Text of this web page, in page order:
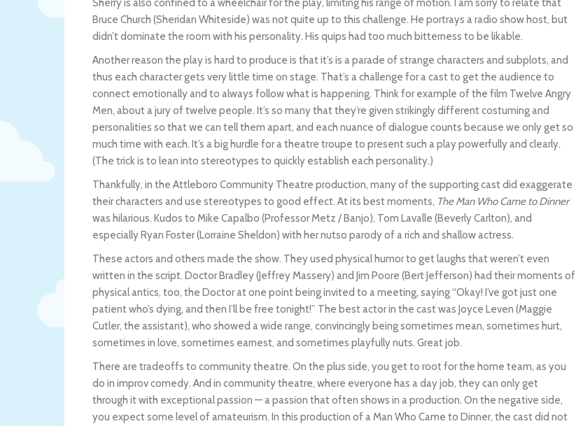
Sherry is also confined to a wheelchair for the play, limiting his range of motion. I am sorry to relate that
Bruce Church (Sheridan Whiteside) was not quite up to this challenge. He portrays a radio show host, but
didn’t dominate the room with his personality. His quips had too much bitterness to be likable.
Another reason the play is hard to produce is that it’s is a parade of strange characters and subplots, and
thus each character gets very little time on stage. That’s a challenge for a cast to get the audience to
connect emotionally and to always follow what is happening. Think for example of the film Twelve Angry
Men, about a jury of twelve people. It’s so many that they’re given strikingly different costuming and
personalities so that we can tell them apart, and each nuance of dialogue counts because we only get so
much time with each. It’s a big hurdle for a theatre troupe to present such a play powerfully and clearly.
(The trick is to lean into stereotypes to quickly establish each personality.)
Thankfully, in the Attleboro Community Theatre production, many of the supporting cast did exaggerate
their characters and use stereotypes to good effect. At its best moments, The Man Who Came to Dinner
was hilarious. Kudos to Mike Capalbo (Professor Metz / Banjo), Tom Lavalle (Beverly Carlton), and
especially Ryan Foster (Lorraine Sheldon) with her nutso parody of a rich and shallow actress.
These actors and others made the show. They used physical humor to get laughs that weren’t even
written in the script. Doctor Bradley (Jeffrey Massery) and Jim Poore (Bert Jefferson) had their moments of
physical antics, too, the Doctor at one point being invited to a meeting, saying “Okay! I’ve got just one
patient who’s dying, and then I’ll be free tonight!” The best actor in the cast was Joyce Leven (Maggie
Cutler, the assistant), who showed a wide range, convincingly being sometimes mean, sometimes hurt,
sometimes in love, sometimes earnest, and sometimes playfully nuts. Great job.
There are tradeoffs to community theatre. On the plus side, you get to root for the home team, as you
do in improv comedy. And in community theatre, where everyone has a day job, they can only get
through it with exceptional passion — a passion that often shows in a production. On the negative side,
you expect some level of amateurism. In this production of a Man Who Came to Dinner, the cast did not